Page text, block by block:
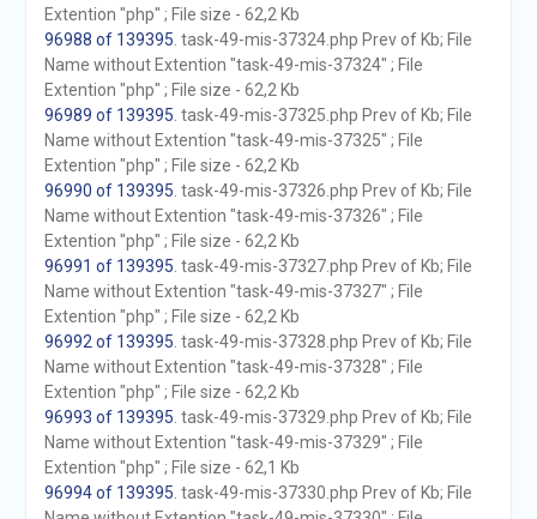
Extention "php" ; File size - 62,2 Kb
96988 of 139395 . task-49-mis-37324.php Prev of Kb; File
Name without Extention "task-49-mis-37324" ; File
Extention "php" ; File size - 62,2 Kb
96989 of 139395 . task-49-mis-37325.php Prev of Kb; File
Name without Extention "task-49-mis-37325" ; File
Extention "php" ; File size - 62,2 Kb
96990 of 139395 . task-49-mis-37326.php Prev of Kb; File
Name without Extention "task-49-mis-37326" ; File
Extention "php" ; File size - 62,2 Kb
96991 of 139395 . task-49-mis-37327.php Prev of Kb; File
Name without Extention "task-49-mis-37327" ; File
Extention "php" ; File size - 62,2 Kb
96992 of 139395 . task-49-mis-37328.php Prev of Kb; File
Name without Extention "task-49-mis-37328" ; File
Extention "php" ; File size - 62,2 Kb
96993 of 139395 . task-49-mis-37329.php Prev of Kb; File
Name without Extention "task-49-mis-37329" ; File
Extention "php" ; File size - 62,1 Kb
96994 of 139395 . task-49-mis-37330.php Prev of Kb; File